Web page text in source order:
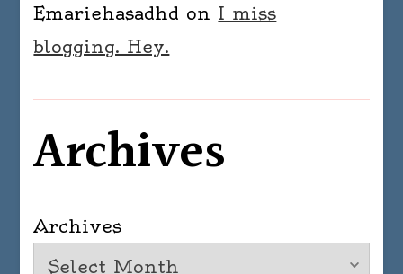
Emariehasadhd on I miss
blogging. Hey.
Archives
Archives